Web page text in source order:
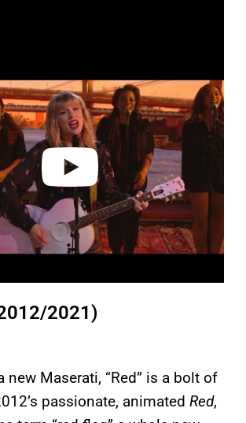
2021)
new Maserati, “Red” is a bolt of
passionate, animated Red,